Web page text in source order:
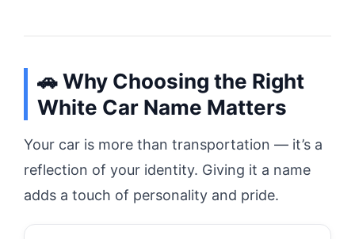
🚗 Why Choosing the Right
White Car Name Matters
Your car is more than transportation — it’s a
reflection of your identity. Giving it a name
adds a touch of personality and pride.